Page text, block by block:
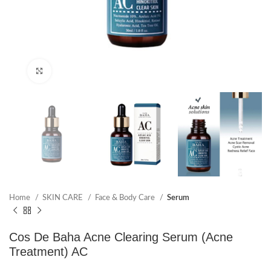
Home SKIN CARE Face & Body Care Serum
Cos De Baha Acne Clearing Serum (Acne
Treatment) AC